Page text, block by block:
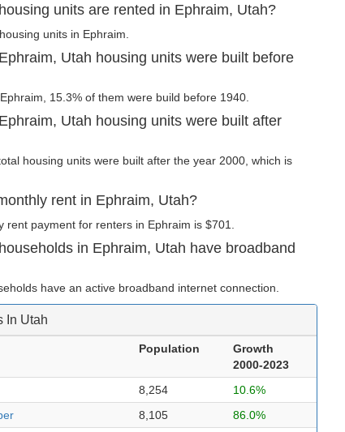
units are rented in Ephraim, Utah?
units in Ephraim.
Utah housing units were built before
15.3% of them were build before 1940.
Utah housing units were built after
housing units were built after the year 2000, which is
rent in Ephraim, Utah?
payment for renters in Ephraim is $701.
in Ephraim, Utah have broadband
have an active broadband internet connection.
In Utah
Population
Growth
2000-2023
8,254
10.6%
8,105
86.0%